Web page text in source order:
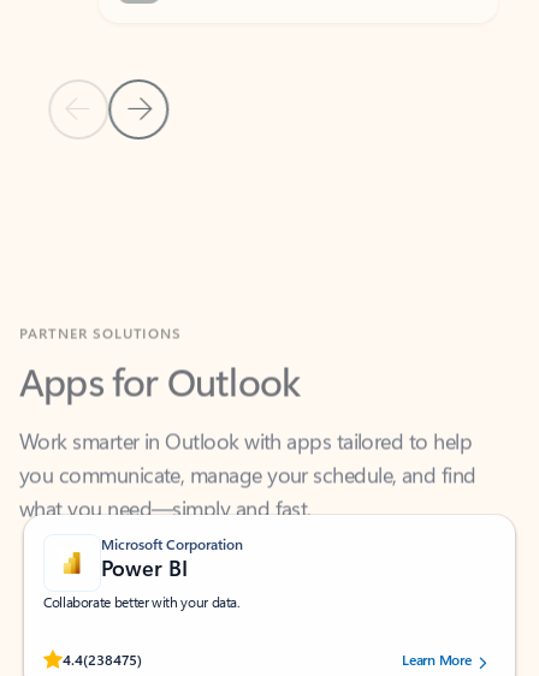
Previous Slide
Next Slide
Apps for Outlook
Work smarter in Outlook with apps tailored to help
you communicate, manage your schedule, and find
what you need—simply and fast.
Microsoft Corporation
Power BI
Collaborate better with your data.
4.4(238475)
Rated (#=ratingAverage#) stars out of 5 stars, by 238475 users.
Learn More